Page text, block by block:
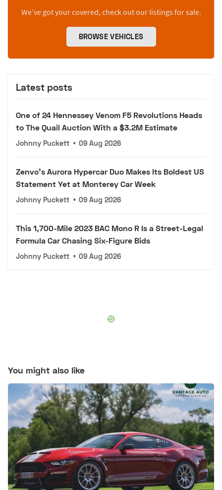
We’ve got your covered, check out our listings for sale.
BROWSE VEHICLES
Latest posts
One of 24 Hennessey Venom F5 Revolutions Heads
to The Quail Auction With a $3.2M Estimate
Johnny Puckett • 09 Aug 2026
Zenvo's Aurora Hypercar Duo Makes Its Boldest US
Statement Yet at Monterey Car Week
Johnny Puckett • 09 Aug 2026
This 1,700-Mile 2023 BAC Mono R Is a Street-Legal
Formula Car Chasing Six-Figure Bids
Johnny Puckett • 09 Aug 2026
You might also like